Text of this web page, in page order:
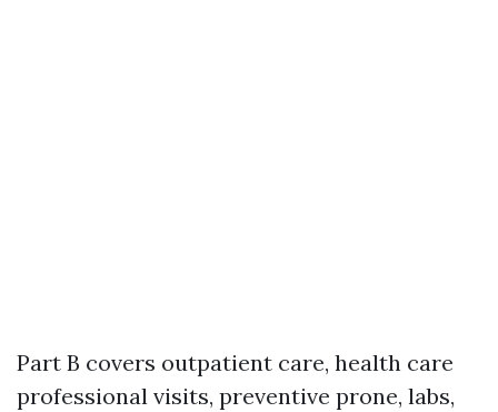
Part B covers outpatient care, health care
professional visits, preventive prone, labs,